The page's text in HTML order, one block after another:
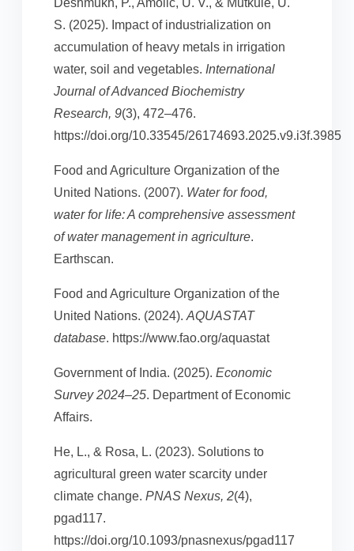
Deshmukh, P., Amolic, U. V., & Mutkule, U.
S. (2025). Impact of industrialization on
accumulation of heavy metals in irrigation
water, soil and vegetables. International
Journal of Advanced Biochemistry
Research, 9(3), 472–476.
https://doi.org/10.33545/26174693.2025.v9.i3f.3985
Food and Agriculture Organization of the
United Nations. (2007). Water for food,
water for life: A comprehensive assessment
of water management in agriculture.
Earthscan.
Food and Agriculture Organization of the
United Nations. (2024). AQUASTAT
database. https://www.fao.org/aquastat
Government of India. (2025). Economic
Survey 2024–25. Department of Economic
Affairs.
He, L., & Rosa, L. (2023). Solutions to
agricultural green water scarcity under
climate change. PNAS Nexus, 2(4),
pgad117.
https://doi.org/10.1093/pnasnexus/pgad117